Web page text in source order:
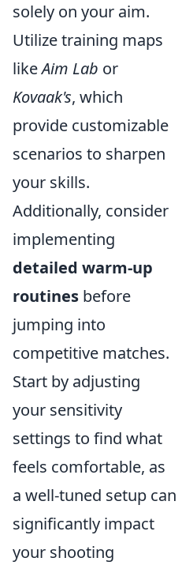
solely on your aim.
Utilize training maps
likeAim Lab or
Kovaak's, which
provide customizable
scenarios to sharpen
your skills.
Additionally, consider
implementing
detailed warm-up
routines before
jumping into
competitive matches.
Start by adjusting
your sensitivity
settings to find what
feels comfortable, as
a well-tuned setup can
significantly impact
your shooting